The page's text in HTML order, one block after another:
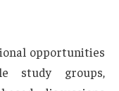
opportunities
study groups,